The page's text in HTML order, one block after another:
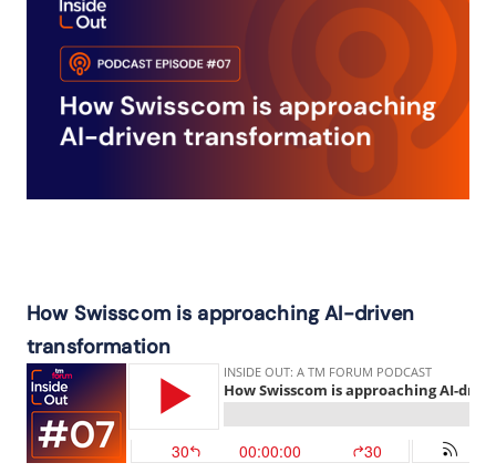
How Swisscom is approaching AI-driven
transformation